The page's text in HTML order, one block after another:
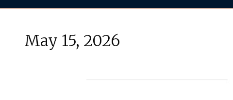
May 15, 2026